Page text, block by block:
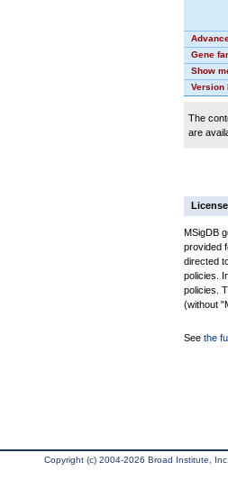
Gene
Show
Version
The
are
MSigDB
provided
directed
policies.
policies.
(without
See the
Copyright (c) 2004-2026 Broad Institute,